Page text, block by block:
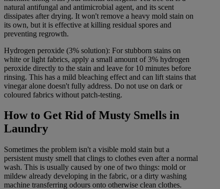
natural antifungal and antimicrobial agent, and its scent
dissipates after drying. It won't remove a heavy mold stain on
its own, but it is effective at killing residual spores and
preventing regrowth.
Hydrogen peroxide (3% solution): For stubborn stains on
white or light fabrics, apply a small amount of 3% hydrogen
peroxide directly to the stain and leave for 10 minutes before
rinsing. This has a mild bleaching effect and can lift stains that
vinegar alone doesn't fully address. Do not use on dark or
coloured fabrics without patch-testing.
How to Get Rid of Musty Smells in
Laundry
Sometimes the problem isn't a visible mold stain but a
persistent musty smell that clings to clothes even after a normal
wash. This is usually caused by one of two things: mold or
mildew already developing in the fabric, or a dirty washing
machine transferring odours onto otherwise clean clothes.